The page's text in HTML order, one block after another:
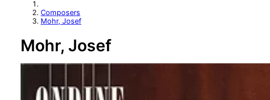
Composers
Mohr, Josef
Mohr, Josef